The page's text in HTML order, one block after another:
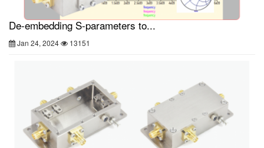
De-embedding S-parameters to...
Jan 24, 2024 13151